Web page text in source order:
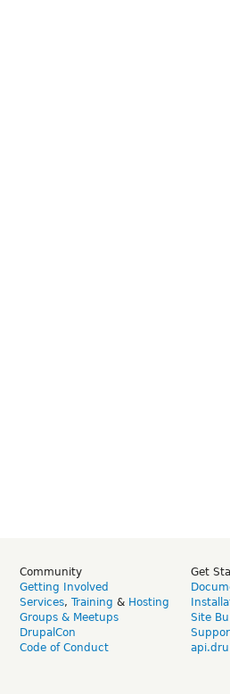
Community
Getting Involved
Services, Training & Hosting
Groups & Meetups
DrupalCon
Code of Conduct
Get
Site